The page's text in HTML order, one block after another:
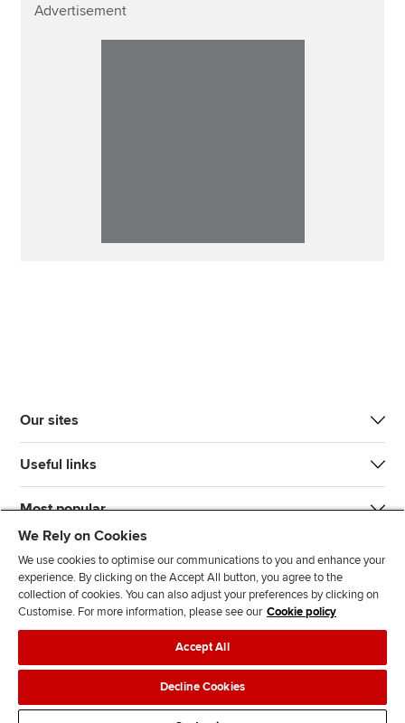
Advertisement
Our sites
Useful links
Most popular
J
n
F
l
l
F
l
T
T
F
d
Legal policiesData protection & cookies
AdvertisingSite mapContact us
We Rely on Cookies
We use cookies to optimise our communications to you and enhance your
experience. By clicking on the Accept All button, you agree to the
collection of cookies. You can also adjust your preferences by clicking on
Customise. For more information, please see our Cookie policy
Accept All
Decline Cookies